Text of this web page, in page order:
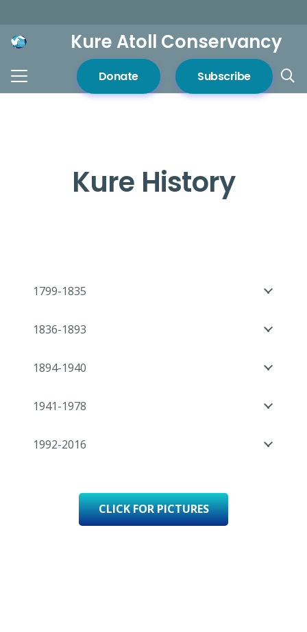
Kure Atoll Conservancy
Donate Subscribe
Kure History
1799-1835
1836-1893
1894-1940
1941-1978
1992-2016
CLICK FOR PICTURES